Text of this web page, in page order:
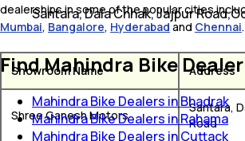
dealerships in some of the popular cities
Mumbai, Bangalore, Hyderabadand Chennai.
Showroom Name Address
Shree Ganesh Motors
Santara,
Road
Santara, Dala Chhak, Jajpur
Find Mahindra Bike
Mahindra Bike Dealers in Bhadrak
Mahindra Bike Dealers in Rahama
Mahindra Bike Dealers in Cuttack